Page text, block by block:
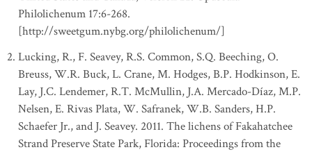
Philolichenum 17:6-268.
[http://sweetgum.nybg.org/philolichenum/]
Lucking, R., F. Seavey, R.S. Common, S.Q. Beeching, O.
Breuss, W.R. Buck, L. Crane, M. Hodges, B.P. Hodkinson, E.
Lay, J.C. Lendemer, R.T. McMullin, J.A. Mercado-Díaz, M.P.
Nelsen, E. Rivas Plata, W. Safranek, W.B. Sanders, H.P.
Schaefer Jr., and J. Seavey. 2011. The lichens of Fakahatchee
Strand Preserve State Park, Florida: Proceedings from the